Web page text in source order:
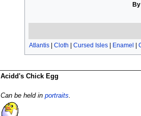
Atlantis |Cloth |Cursed Isles | Enamel |
Acidd's Chick Egg
Can be held in portraits.